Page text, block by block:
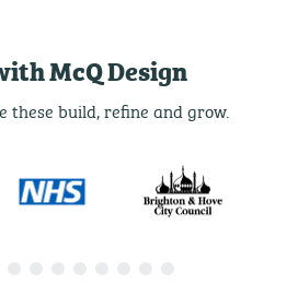
McQ Design
these build, refine and grow.